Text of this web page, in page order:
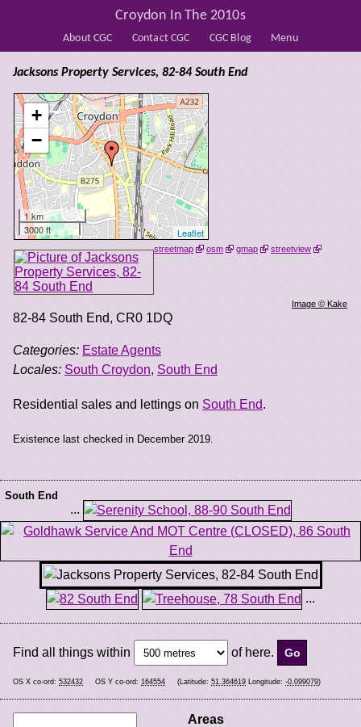
About CGC Contact CGC CGC Blog Menu
Croydon In The 2010s
+
−
1 km
3000 ft
Leaflet
streetmap osm gmap streetview
Image © Kake
Jacksons Property Services, 82-84 South End
82-84 South End, CR0 1DQ
Categories: Estate Agents
Locales: South Croydon, South End
Residential sales and lettings on South End.
Existence last checked in December 2019.
South End
...
...
Find all things within of here.
OS X co-ord: 532432 OS Y co-ord: 164554 (Latitude: 51.364619 Longitude: -0.099079)
Areas